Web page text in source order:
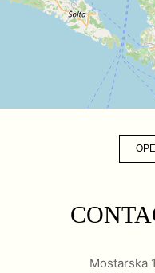
Mostarska